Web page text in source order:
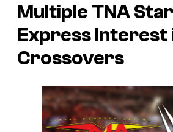
Multiple TNA
Express Interest
Crossovers